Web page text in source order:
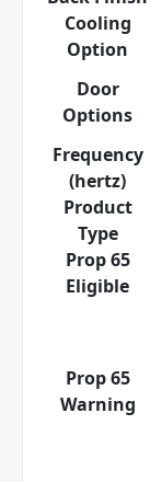
Cooling
Option
Door
Options
Frequency
(hertz)
Product
Type
Prop 65
Eligible
Prop 65
Warning